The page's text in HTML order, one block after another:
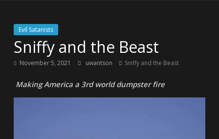
Evil Satanists
Sniffy and the Beast
November 5, 2021 uwantson Sniffy and the Beast
Making America a 3rd world dumpster fire